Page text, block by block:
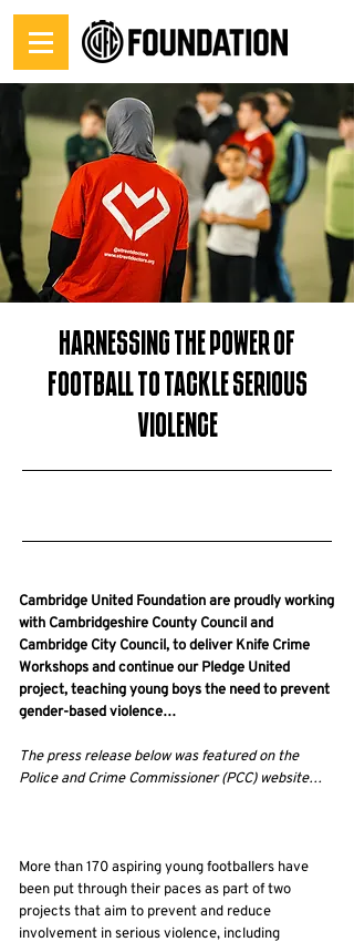
Harnessing the power of
football to tackle serious
violence
Cambridge United Foundation are proudly working
with Cambridgeshire County Council and
Cambridge City Council, to deliver Knife Crime
Workshops and continue our Pledge United
project, teaching young boys the need to prevent
gender-based violence…
The press release below was featured on the
Police and Crime Commissioner (PCC) website…
More than 170 aspiring young footballers have
been put through their paces as part of two
projects that aim to prevent and reduce
involvement in serious violence, including